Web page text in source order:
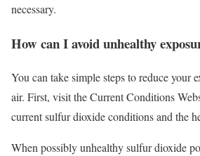
necessary.
How can I avoid unhealthy
You can take simple steps to reduce your
air. First, visit the Current Conditions
current sulfur dioxide conditions and the
When possibly unhealthy sulfur dioxide